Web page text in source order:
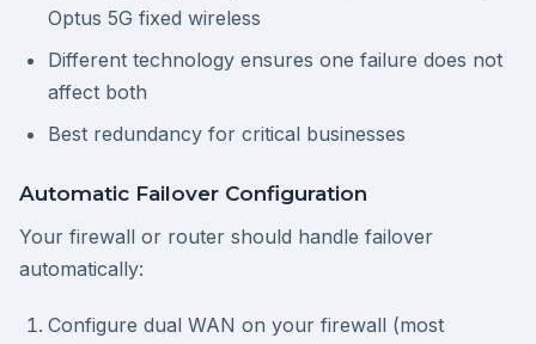
Optus 5G fixed wireless
Different technology ensures one failure does not
affect both
Best redundancy for critical businesses
Automatic Failover Configuration
Your firewall or router should handle failover
automatically:
Configure dual WAN on your firewall (most